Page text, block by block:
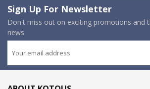
Sign Up For Newsletter
Don't miss out on exciting promotions and
news